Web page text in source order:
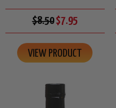
$8.50$7.95
VIEW PRODUCT